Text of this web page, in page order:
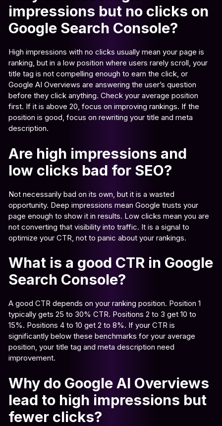
impressions but no clicks on
Google Search Console?
High impressions with no clicks usually mean your page is
ranking, but in a low position where users rarely scroll, your
title tag is not compelling enough to earn the click, or
Google AI Overviews are answering the user’s question
before they click anything. Check your average position
first. If it is above 20, focus on improving rankings. If the
position is good, focus on rewriting your title and meta
description.
Are high impressions and
low clicks bad for SEO?
Not necessarily bad on its own, but it is a wasted
opportunity. Deep impressions mean Google trusts your
page enough to show it in results. Low clicks mean you are
not converting that visibility into traffic. It is a signal to
optimize your CTR, not to panic about your rankings.
What is a good CTR in Google
Search Console?
A good CTR depends on your ranking position. Position 1
typically gets 25 to 30% CTR. Positions 2 to 3 get 10 to
15%. Positions 4 to 10 get 2 to 8%. If your CTR is
significantly below these benchmarks for your average
position, your title tag and meta description need
improvement.
Why do Google AI Overviews
lead to high impressions but
fewer clicks?